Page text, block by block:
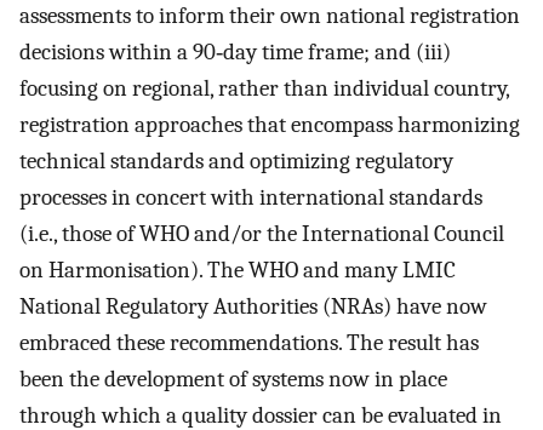
assessments to inform their own national registration
decisions within a 90‐day time frame; and (iii)
focusing on regional, rather than individual country,
registration approaches that encompass harmonizing
technical standards and optimizing regulatory
processes in concert with international standards
(i.e., those of WHO and/or the International Council
on Harmonisation). The WHO and many LMIC
National Regulatory Authorities (NRAs) have now
embraced these recommendations. The result has
been the development of systems now in place
through which a quality dossier can be evaluated in